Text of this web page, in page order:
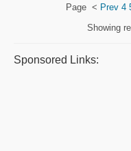
Page < Prev 4
Showing
Sponsored Links: